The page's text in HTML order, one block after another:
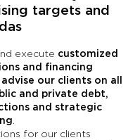
targets and
execute customized
and financing
our clients on all
and private debt,
and strategic
.
for our clients